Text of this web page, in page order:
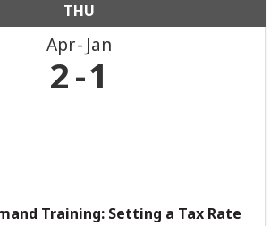
THU
Apr Jan
2 1
Training: Setting a Tax Rate